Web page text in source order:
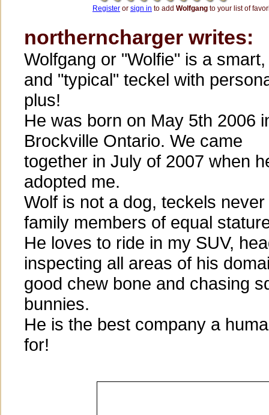
Register or sign in to add Wolfgang to your list of
northerncharger writes:
Wolfgang or "Wolfie" is a
and "typical" teckel with
plus!
He was born on May 5th 2006
Brockville Ontario. We came
together in July of 2007 when
adopted me.
Wolf is not a dog, teckels
family members of equal
He loves to ride in my SUV,
inspecting all areas of his
good chew bone and chasing
bunnies.
He is the best company a
for!